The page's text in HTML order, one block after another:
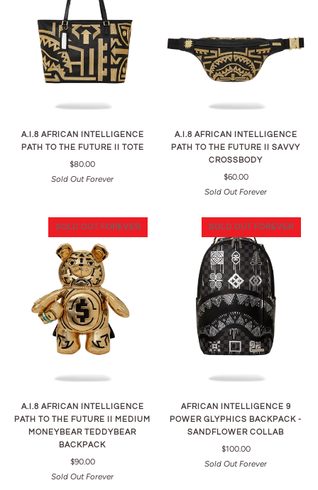
A.I.8 AFRICAN INTELLIGENCE
PATH TO THE FUTURE II TOTE
$80.00
Sold Out Forever
A.I.8 AFRICAN INTELLIGENCE
PATH TO THE FUTURE II SAVVY
CROSSBODY
$60.00
Sold Out Forever
SOLD OUT FOREVER
A.I.8 AFRICAN INTELLIGENCE
PATH TO THE FUTURE II MEDIUM
MONEYBEAR TEDDYBEAR
BACKPACK
$90.00
Sold Out Forever
SOLD OUT FOREVER
AFRICAN INTELLIGENCE 9
POWER GLYPHICS BACKPACK -
SANDFLOWER COLLAB
$100.00
Sold Out Forever